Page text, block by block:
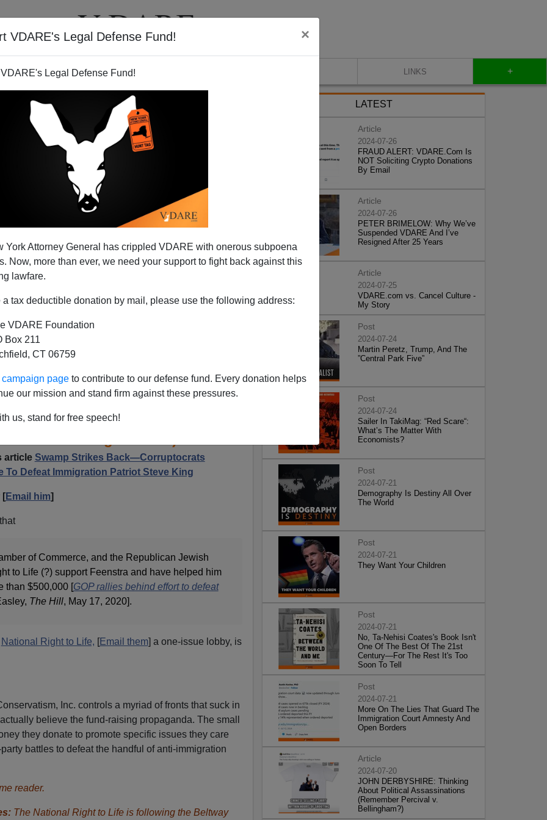
VDARE's Legal Defense Fund! ×
Legal Defense Fund!
York Attorney General has crippled VDARE with onerous subpoena
Now, more than ever, we need your support to fight back against this
lawfare.
a tax deductible donation by mail, please use the following address:
VDARE Foundation
Box 211
CT 06759
page to contribute to our defense fund. Every donation helps
our mission and stand firm against these pressures.
us, stand for free speech!
BOOKS NEWSLETTER LINKS +
That Conservatism, Inc
to Life Attack Steve King
Pro-Life Congressman)
article Swamp Strikes Back—Corruptocrats
To Defeat Immigration Patriot Steve King
[Email him]
of Commerce, and the Republican Jewish
to Life (?) support Feenstra and have helped him
than $500,000 [GOP rallies behind effort to defeat
The Hill, May 17, 2020].
National Right to Life, [Email them] a one-issue lobby, is
Inc. controls a myriad of fronts that suck in
believe the fund-raising propaganda. The small
they donate to promote specific issues they care
battles to defeat the handful of anti-immigration
reader.
The National Right to Life is following the Beltway
LATEST
Article
2024-07-26
FRAUD ALERT: VDARE.Com Is
NOT Soliciting Crypto Donations
By Email
Article
2024-07-26
PETER BRIMELOW: Why We’ve
Suspended VDARE And I’ve
Resigned After 25 Years
Article
2024-07-25
VDARE.com vs. Cancel Culture -
My Story
Post
2024-07-24
Martin Peretz, Trump, And The
”Central Park Five”
Post
2024-07-24
Sailer In TakiMag: “Red Scare“:
What’s The Matter With
Economists?
Post
2024-07-21
Demography Is Destiny All Over
The World
Post
2024-07-21
They Want Your Children
Post
2024-07-21
No, Ta-Nehisi Coates's Book Isn't
One Of The Best Of The 21st
Century—For The Rest It's Too
Soon To Tell
Post
2024-07-21
More On The Lies That Guard The
Immigration Court Amnesty And
Open Borders
Article
2024-07-20
JOHN DERBYSHIRE: Thinking
About Political Assassinations
(Remember Percival v.
Bellingham?)